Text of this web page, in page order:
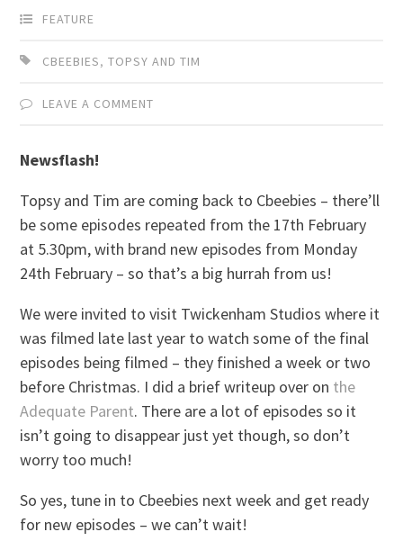
FEATURE
CBEEBIES,TOPSY AND TIM
LEAVE A COMMENT
Newsflash!
Topsy and Tim are coming back to Cbeebies – there’ll
be some episodes repeated from the 17th February
at 5.30pm, with brand new episodes from Monday
24th February – so that’s a big hurrah from us!
We were invited to visit Twickenham Studios where it
was filmed late last year to watch some of the final
episodes being filmed – they finished a week or two
before Christmas. I did a brief writeup over on the
Adequate Parent. There are a lot of episodes so it
isn’t going to disappear just yet though, so don’t
worry too much!
So yes, tune in to Cbeebies next week and get ready
for new episodes – we can’t wait!